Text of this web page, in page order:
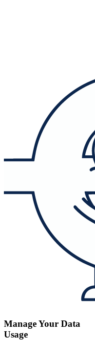
Manage Your Data
Usage